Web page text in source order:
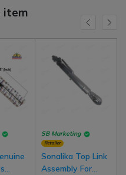
item
SB Marketing
Retailer
Sonalika Top Link
Assembly For